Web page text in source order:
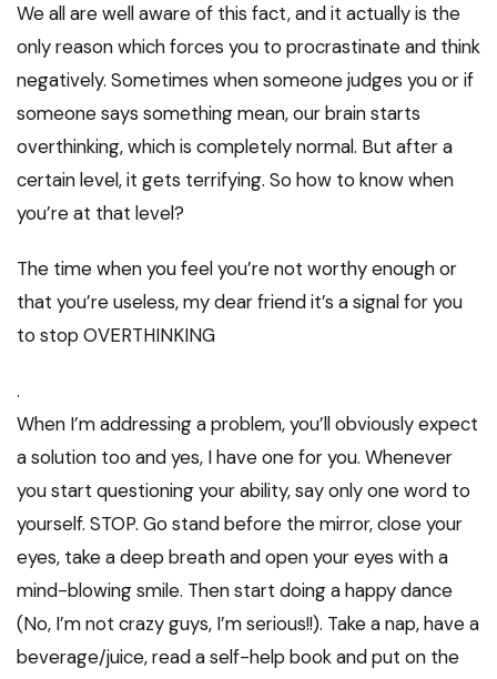
We all are well aware of this fact, and it actually is the
only reason which forces you to procrastinate and think
negatively. Sometimes when someone judges you or if
someone says something mean, our brain starts
overthinking, which is completely normal. But after a
certain level, it gets terrifying. So how to know when
you’re at that level?
The time when you feel you’re not worthy enough or
that you’re useless, my dear friend it’s a signal for you
to stop OVERTHINKING
.
When I’m addressing a problem, you’ll obviously expect
a solution too and yes, I have one for you. Whenever
you start questioning your ability, say only one word to
yourself. STOP. Go stand before the mirror, close your
eyes, take a deep breath and open your eyes with a
mind-blowing smile. Then start doing a happy dance
(No, I’m not crazy guys, I’m serious!!). Take a nap, have a
beverage/juice, read a self-help book and put on the